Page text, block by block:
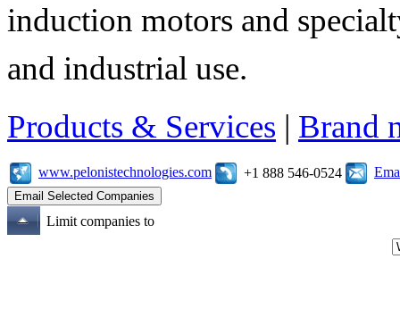
induction motors and
and industrial use.
Products & Services | Brand
www.pelonistechnologies.com +1 888 546-0524
Limit companies to